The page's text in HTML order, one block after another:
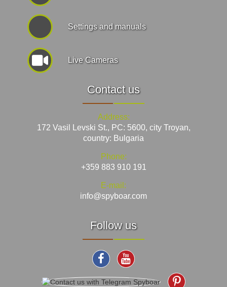
Settings and manuals
Live Cameras
Contact us
Address:
172 Vasil Levski St., PC: 5600, city Troyan,
country: Bulgaria
Phone:
+359 883 910 191
E-mail:
info@spyboar.com
Follow us